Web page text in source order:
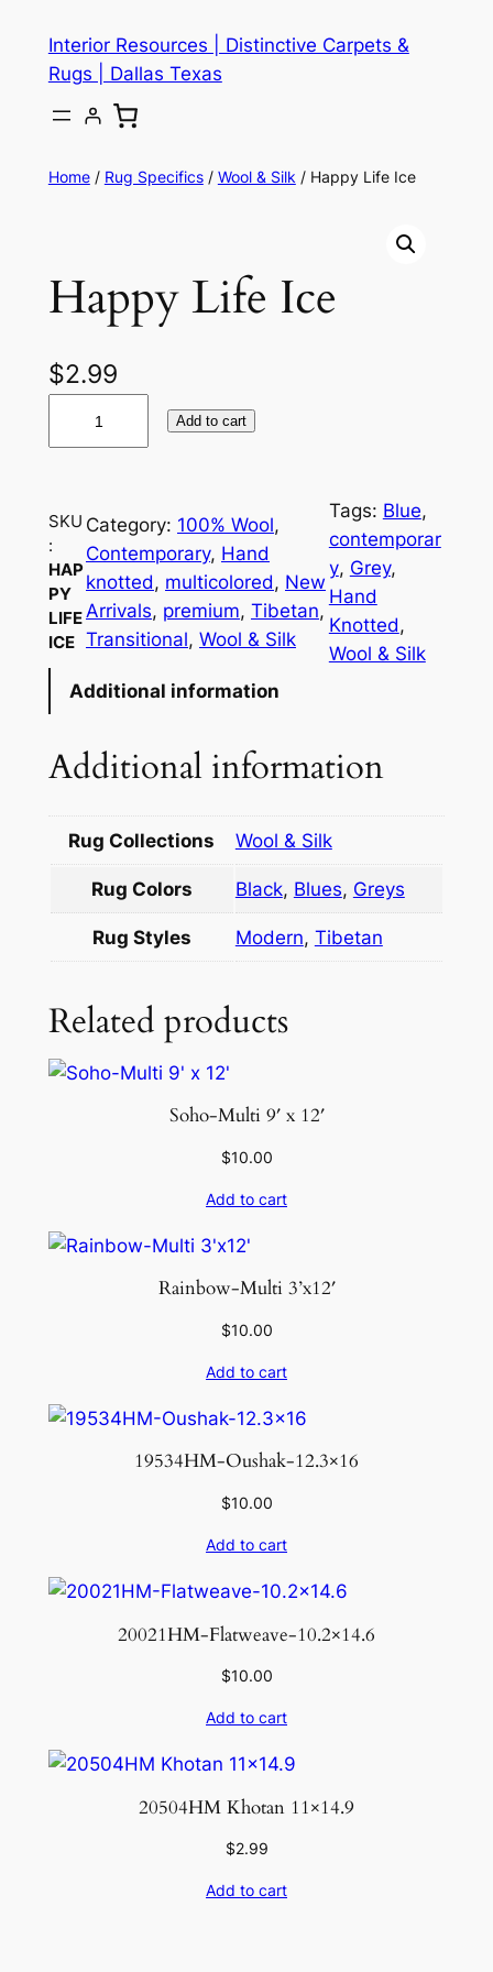
content
Interior Resources | Distinctive Carpets &
Rugs | Dallas Texas
Home/ Rug Specifics/ Wool & Silk/ Happy Life Ice
Happy Life Ice
$2.99
y
L
i
f
e
I
q
u
t
Add to cart
SKU
:
HAP
PY
LIFE
ICE
Category: 100% Wool
Contemporary, Hand
knotted, multicolored, New
Arrivals, premium, Tibetan ,
Transitional, Wool & Silk
Tags: Blue
contemporar
y, Grey
Hand
Knotted
Wool & Silk
Additional information
Additional information
Rug Collections Wool & Silk
Rug Colors Black, Blues, Greys
Rug Styles Modern, Tibetan
Related products
Soho-Multi 9′ x 12′
$10.00
Add to cart
Rainbow-Multi 3’x12′
$10.00
Add to cart
19534HM-Oushak-12.3×16
$10.00
Add to cart
20021HM-Flatweave-10.2×14.6
$10.00
Add to cart
20504HM Khotan 11×14.9
$2.99
Add to cart